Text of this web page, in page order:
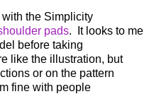
the Simplicity
pads. It looks to me
before taking
like the illustration, but
or on the pattern
fine with people